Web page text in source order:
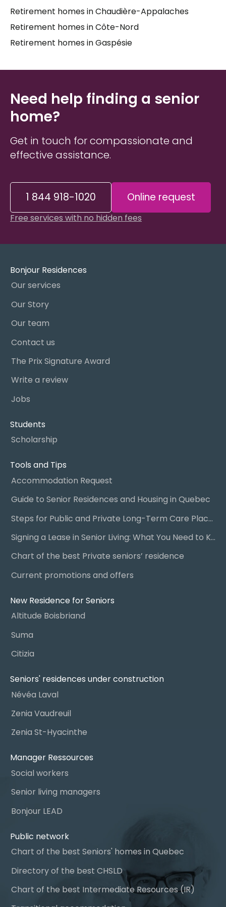
alone. Taking the time to understand what each
senior residencetruly offers — its services, its
atmosphere, its approach to
makes all the difference for both the senior and
Retirement homes in Chaudière-Appalaches
Retirement homes in Côte-Nord
Retirement homes in Gaspésie
Need help finding a senior
home?
Get in touch for compassionate and
effective assistance.
1 844 918-1020 Online request
Free services with no hidden fees
Bonjour Residences
Our services
Our Story
Our team
Contact us
The Prix Signature Award
Write a review
Jobs
Students
Scholarship
Tools and Tips
Accommodation Request
Guide to Senior Residences and Housing in Quebec
Steps for Public and Private Long-Term Care Placement
Signing a Lease in Senior Living: What You Need to Know
Chart of the best Private seniors’ residence
Current promotions and offers
New Residence for Seniors
Altitude Boisbriand
Suma
Citizia
Seniors' residences under construction
Névéa Laval
Zenia Vaudreuil
Zenia St-Hyacinthe
Manager Ressources
Social workers
Senior living managers
Bonjour LEAD
Public network
Chart of the best Seniors' homes in Quebec
Directory of the best CHSLD
Chart of the best Intermediate Resources (IR)